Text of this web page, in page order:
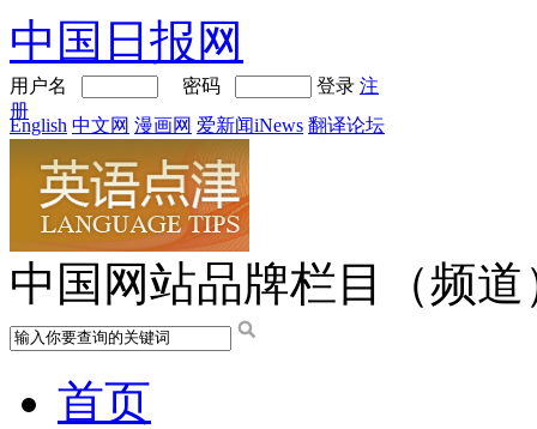
中国日报网
用户名 密码 登录 注
册
English 中文网 漫画网 爱新闻iNews 翻译论坛
中国网站品牌栏目（频道
首页